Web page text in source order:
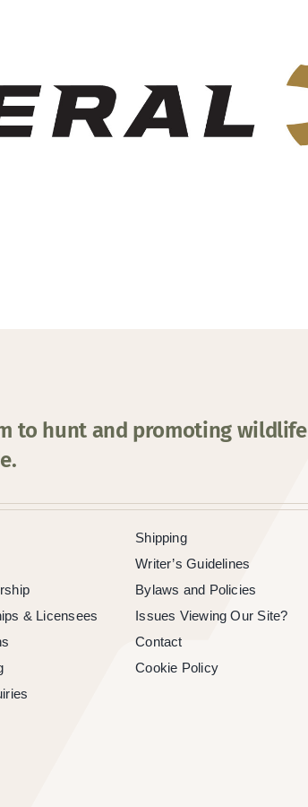
to hunt and promoting wildlife
& Licensees
Shipping
Writer’s Guidelines
Bylaws and Policies
Issues Viewing Our Site?
Contact
Cookie Policy